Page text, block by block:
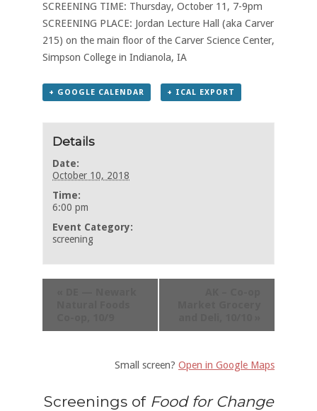
SCREENING TIME: Thursday, October 11, 7-9pm
SCREENING PLACE: Jordan Lecture Hall (aka Carver
215) on the main floor of the Carver Science Center,
Simpson College in Indianola, IA
+ GOOGLE CALENDAR + ICAL EXPORT
Details
Date:
October 10, 2018
Time:
6:00 pm
Event Category:
screening
Small screen? Open in Google Maps
Screenings of Food for Change